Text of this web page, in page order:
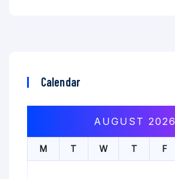
Calendar
AUGUST 2026
M T W T F